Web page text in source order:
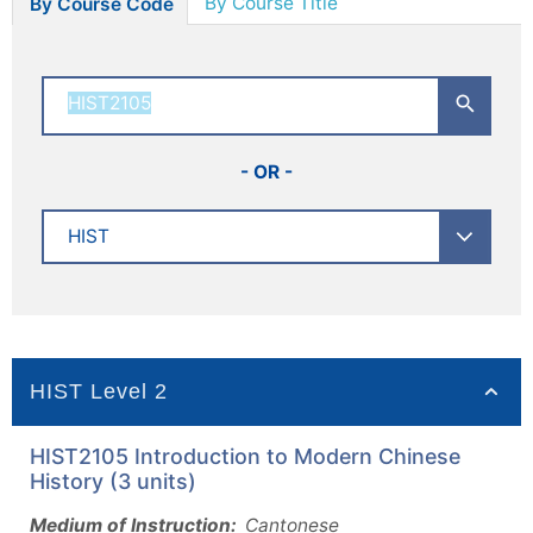
By Course Code
- OR -
HIST Level 2
HIST2105 Introduction to Modern Chinese
History (3 units)
Medium of Instruction: Cantonese